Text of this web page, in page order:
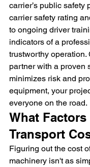
carrier’s public safety
carrier safety rating
to ongoing driver
indicators of a
trustworthy operation.
partner with a proven
minimizes risk and
equipment, your
everyone on the road.
What
Transport
Figuring out the cost
machinery isn't as